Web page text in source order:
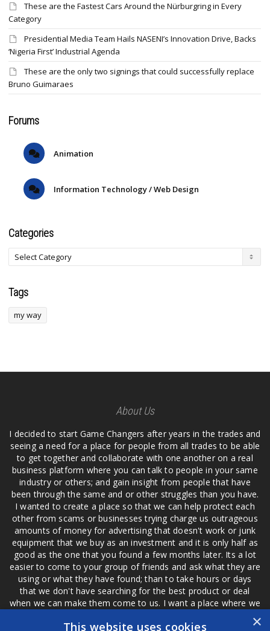
These are the Fastest Cars Around the Nürburgring in Every
Category
Presidential Media Team Hails NASENI’s Innovation Drive, Backs
‘Nigeria First’ Industrial Agenda
These are the only two signings that could successfully replace
Bruno Guimaraes
Forums
Animation
Information Technology / Web Design
Categories
Tags
my way
About Us
I decided to start Game Changers after years in the trades and
seeing a need for a place for people from all trades to be able
to get together and collaborate with one another on a real
business platform where you can talk to people in your same
industry or others; and gain insight from people that have
been through the same and or other struggles than you have.
I wanted to create a place so that we can help protect each
other from scams or businesses trying charge us outrageous
amounts of money for advertising that doesn't work or junk
equipment that we buy as an investment and it is only half as
good as the one that you found a few months later. Its a lot
easier to come to your group of friends and ask what they are
using or what they have found; than to take hours or days
that we don't have searching for the best product or deal
when we can make them come to us. I want a place where we
are not the only ones that have to worry about a bad review,
if a customer is a bad customer we can review them too.
×
This website uses cookies